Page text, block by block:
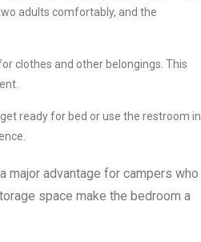
adults comfortably, and the
clothes and other belongings. This
ready for bed or use the restroom in
major advantage for campers who
space make the bedroom a